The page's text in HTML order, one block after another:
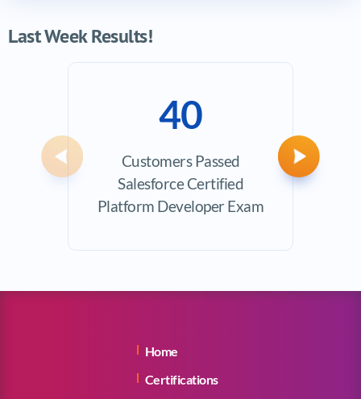
Last Week Results!
40
Customers Passed
Salesforce Certified
Platform Developer Exam
Previous Next
Home
Certifications